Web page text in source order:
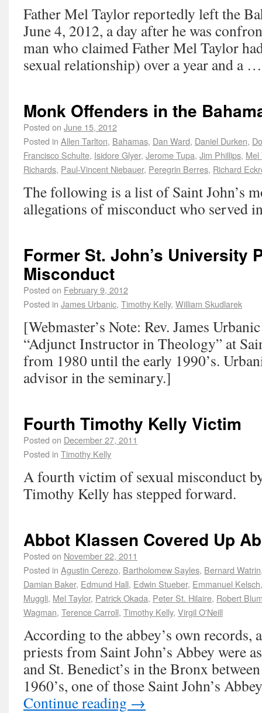
Father Mel Taylor reportedly left the
June 4, 2012, a day after he was
man who claimed Father Mel Taylor
sexual relationship) over a year and a
Monk Offenders in the
Posted on June 15, 2012
Posted in Allen Tarlton, Bahamas, Dan Ward, Daniel Durken,
Francisco Schulte, Isidore Glyer, Jerome Tupa, Jim Phillips, Mel
Richards, Paul-Vincent Niebauer, Peregrin Berres, Richard
The following is a list of Saint John’s
allegations of misconduct who served
Former St. John’s University
Misconduct
Posted on February 9, 2012
Posted in James Urbanic, Timothy Kelly, William Skudlarek
[Webmaster’s Note: Rev. James
“Adjunct Instructor in Theology” at
from 1980 until the early 1990’s.
advisor in the seminary.]
Fourth Timothy Kelly Victim
Posted on December 27, 2011
Posted in Timothy Kelly
A fourth victim of sexual misconduct
Timothy Kelly has stepped forward.
Abbot Klassen Covered Up
Posted on November 22, 2011
Posted in Agustin Cerezo, Bartholomew Sayles, Bernard Watrin
Damian Baker, Edmund Hall, Edwin Stueber, Emmanuel Kelsch
Muggli, Mel Taylor, Patrick Okada, Peter St. Hilaire, Robert
Wagman, Terence Carroll, Timothy Kelly, Virgil O'Neill
According to the abbey’s own records,
priests from Saint John’s Abbey were
and St. Benedict’s in the Bronx
1960’s, one of those Saint John’s
Continue reading →